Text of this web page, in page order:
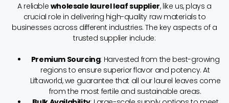
A reliable wholesale laurel leaf supplier, like us, plays a
crucial role in delivering high-quality raw materials to
businesses across different industries. The key aspects of a
trusted supplier include:
Premium Sourcing: Harvested from the best-growing
regions to ensure superior flavor and potency. At
Liftaworld, we guarantee that all our laurel leaves come
from the most fertile and sustainable areas.